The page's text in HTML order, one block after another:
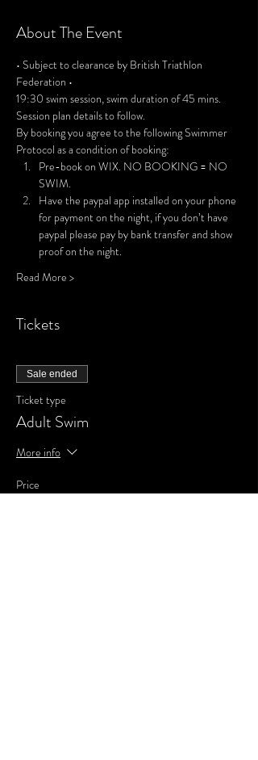
About The Event
• Subject to clearance by British Triathlon
Federation •
19:30 swim session, swim duration of 45 mins.
Session plan details to follow.
By booking you agree to the following Swimmer
Protocol as a condition of booking:
Pre-book on WIX. NO BOOKING = NO
SWIM.
Have the paypal app installed on your phone
for payment on the night, if you don’t have
paypal please pay by bank transfer and show
proof on the night.
Read More >
Tickets
Sale ended
Ticket type
Adult Swim
More info
Price